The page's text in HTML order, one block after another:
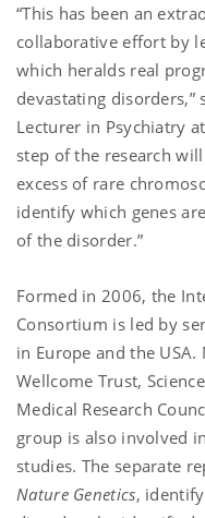
“This has been an
collaborative effort by
which heralds real
devastating disorders,”
Lecturer in Psychiatry
step of the research
excess of rare
identify which genes
of the disorder.”
Formed in 2006, the
Consortium is led by
in Europe and the
Wellcome Trust,
Medical Research
group is also involved
studies. The separate
Nature Genetics,